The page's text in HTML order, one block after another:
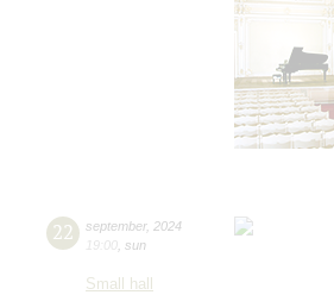
22 september, 2024
19:00 sun
Small hall